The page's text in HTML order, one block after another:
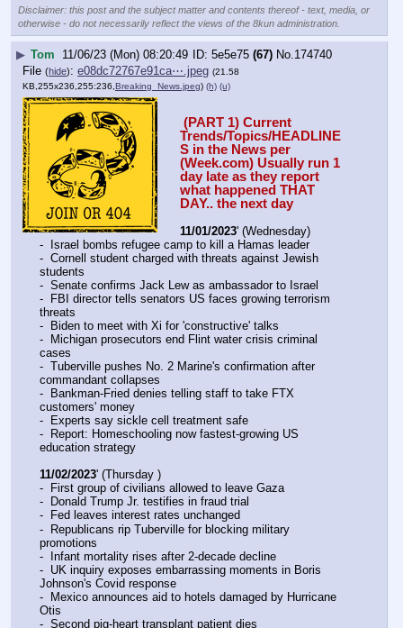
Disclaimer: this post and the subject matter and contents thereof - text, media, or
otherwise - do not necessarily reflect the views of the 8kun administration.
▶ Tom 11/06/23 (Mon) 08:20:49 5e5e75 (67) No.174740
File (hide): e08dc72767e91ca⋯.jpeg (21.58
KB,255x236,255:236, Breaking_News.jpeg) (h) (u)
Trends/Topics/HEADLINE
S in the News per
(Week.com) Usually run 1
day late as they report
what happened THAT
DAY.. the next day
11/01/2023' (Wednesday)
-  Israel bombs refugee camp to kill a Hamas leader
-  Cornell student charged with threats against Jewish
students
-  Senate confirms Jack Lew as ambassador to Israel
-  FBI director tells senators US faces growing terrorism
threats
-  Biden to meet with Xi for 'constructive' talks
-  Michigan prosecutors end Flint water crisis criminal
cases
-  Tuberville pushes No. 2 Marine's confirmation after
commandant collapses
-  Bankman-Fried denies telling staff to take FTX
customers' money
-  Experts say sickle cell treatment safe
-  Report: Homeschooling now fastest-growing US
education strategy
11/02/2023' (Thursday )
-  First group of civilians allowed to leave Gaza
-  Donald Trump Jr. testifies in fraud trial
-  Fed leaves interest rates unchanged
-  Republicans rip Tuberville for blocking military
promotions
-  Infant mortality rises after 2-decade decline
-  UK inquiry exposes embarrassing moments in Boris
Johnson's Covid response
-  Mexico announces aid to hotels damaged by Hurricane
Otis
-  Second pig-heart transplant patient dies